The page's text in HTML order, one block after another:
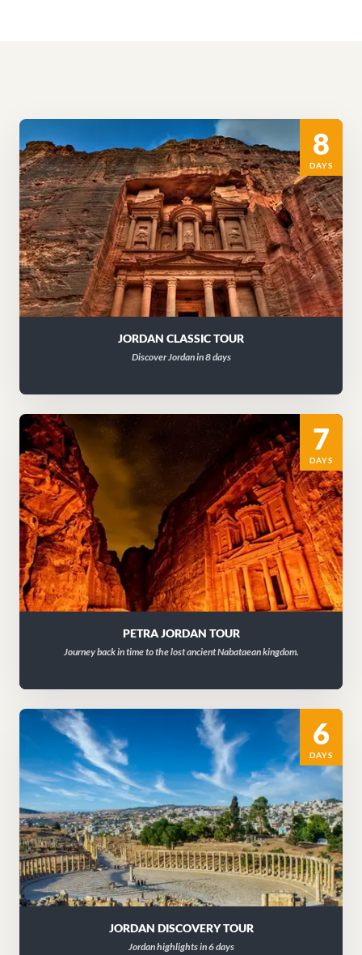
8
DAYS
JORDAN CLASSIC TOUR
Discover Jordan in 8 days
7
DAYS
PETRA JORDAN TOUR
Journey back in time to the lost ancient Nabataean kingdom.
6
DAYS
JORDAN DISCOVERY TOUR
Jordan highlights in 6 days